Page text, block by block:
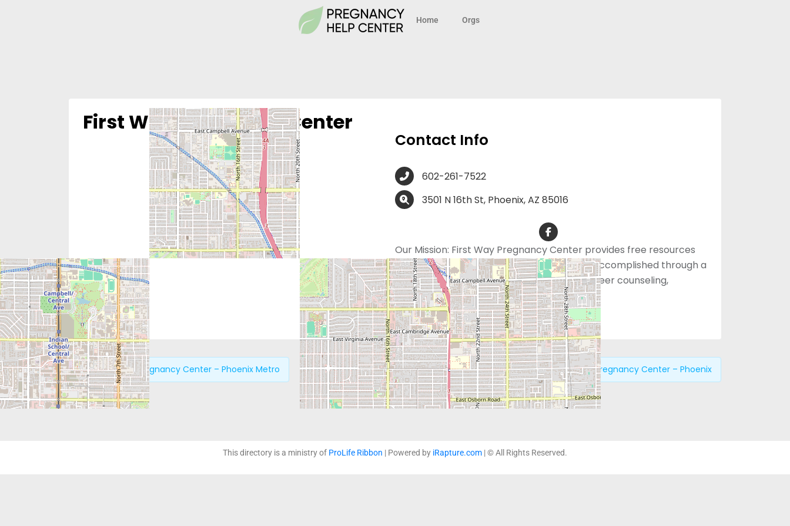
Home Orgs
First Way Pregnancy Center
Contact Info
602-261-7522
3501 N 16th St, Phoenix, AZ 85016
Our Mission: First Way Pregnancy Center provides free resources
which support life affirming choices. This is accomplished through a
loving and non-judgmental approach with peer counseling,
education and practical services.
Previous: Choices Pregnancy Center – Phoenix
Next: New Life Pregnancy Center – Phoenix Metro
This directory is a ministry of ProLife Ribbon | Powered by iRapture.com | © All Rights Reserved.